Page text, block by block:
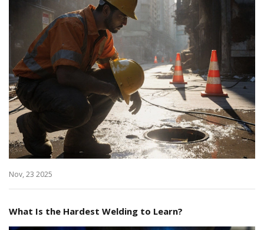
Nov, 23 2025
What Is the Hardest Welding to Learn?